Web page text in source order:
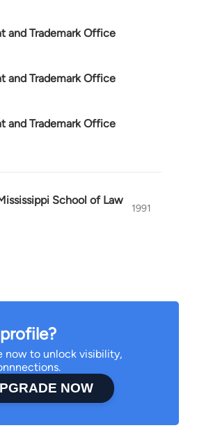
and Trademark Office
and Trademark Office
and Trademark Office
School of Law
1991
now to unlock visibility,
NOW